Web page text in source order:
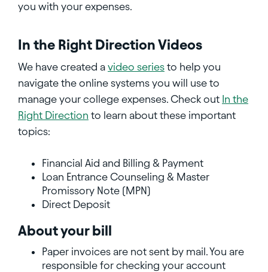
you with your expenses.
In the Right Direction Videos
We have created a video series to help you
navigate the online systems you will use to
manage your college expenses. Check out In the
Right Direction to learn about these important
topics:
Financial Aid and Billing & Payment
Loan Entrance Counseling & Master
Promissory Note (MPN)
Direct Deposit
About your bill
Paper invoices are not sent by mail. You are
responsible for checking your account